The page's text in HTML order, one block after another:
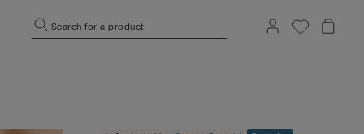
Search for a product